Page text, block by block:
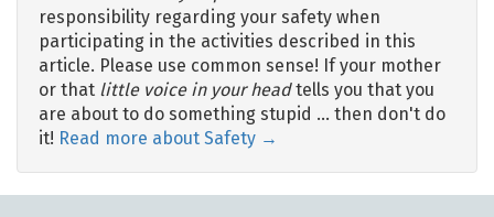
responsibility regarding your safety when
participating in the activities described in this
article. Please use common sense! If your mother
or that little voice in your headtells you that you
are about to do something stupid … then don't do
it! Read more about Safety →